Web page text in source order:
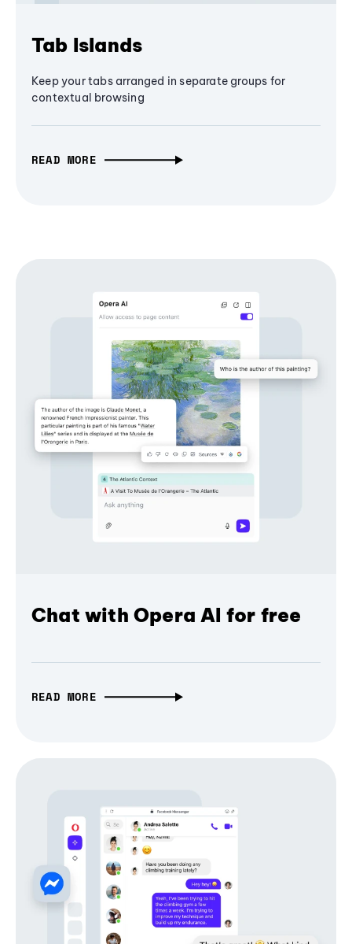
Tab Islands
Keep your tabs arranged in separate groups for
contextual browsing
READ MORE
Chat with Opera AI for free
READ MORE